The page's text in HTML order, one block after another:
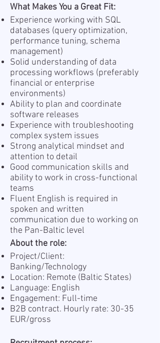
What Makes You a Great Fit:
Experience working with SQL
databases (query optimization,
performance tuning, schema
management)
Solid understanding of data
processing workflows (preferably
financial or enterprise
environments)
Ability to plan and coordinate
software releases
Experience with troubleshooting
complex system issues
Strong analytical mindset and
attention to detail
Good communication skills and
ability to work in cross-functional
teams
Fluent English is required in
spoken and written
communication due to working on
the Pan-Baltic level
About the role:
Project/Client:
Banking / Technology
Location: Remote (Baltic States)
Language: English
Engagement: Full-time
B2B contract. Hourly rate: 30-35
EUR/gross